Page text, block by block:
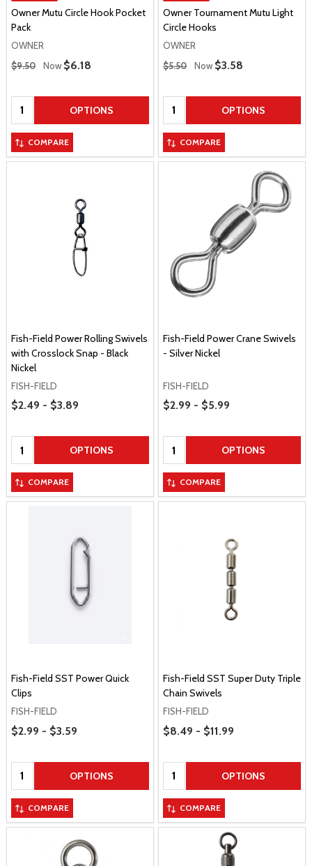
Owner Mutu Circle Hook Pocket
Pack
OWNER
Regular Price
$9.50 Now Sale Price
$6.18
Quantity: OPTIONS
COMPARE
Owner Tournament Mutu Light
Circle Hooks
OWNER
Regular Price
$5.50 Now Sale Price
$3.58
Quantity: OPTIONS
COMPARE
Fish-Field Power Rolling Swivels
with Crosslock Snap - Black
Nickel
FISH-FIELD
Price Range
$2.49 - $3.89
Quantity: OPTIONS
COMPARE
Fish-Field Power Crane Swivels
- Silver Nickel
FISH-FIELD
Price Range
$2.99 - $5.99
Quantity: OPTIONS
COMPARE
Fish-Field SST Power Quick
Clips
FISH-FIELD
Price Range
$2.99 - $3.59
Quantity: OPTIONS
COMPARE
Fish-Field SST Super Duty Triple
Chain Swivels
FISH-FIELD
Price Range
$8.49 - $11.99
Quantity: OPTIONS
COMPARE